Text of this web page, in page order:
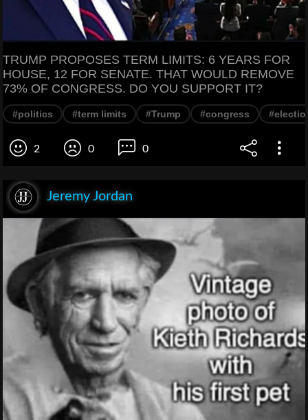
TRUMP PROPOSES TERM LIMITS: 6 YEARS FOR
HOUSE, 12 FOR SENATE. THAT WOULD REMOVE
73% OF CONGRESS. DO YOU SUPPORT IT?
#politics #term limits #Trump #congress
2 0 0
Jeremy Jordan